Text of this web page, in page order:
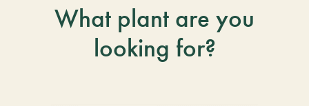
What plant are you
looking for?